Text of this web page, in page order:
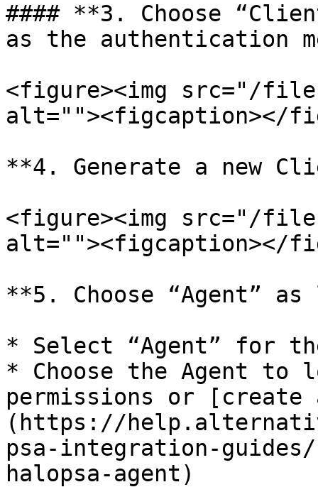
#### **3. Choose
as the authentication
<figure><img src="/files/
alt=""><figcaption></
**4. Generate a new
<figure><img src="/files/
alt=""><figcaption></
**5. Choose “Agent”
* Select “Agent” for
* Choose the Agent to
permissions or [create
(https://
psa-integration-
halopsa-agent)